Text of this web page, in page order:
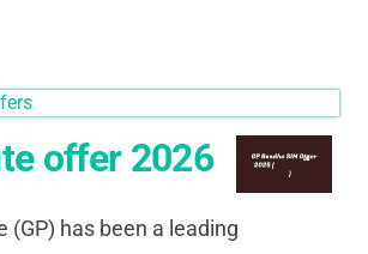
offer 2026
(GP) has been a leading